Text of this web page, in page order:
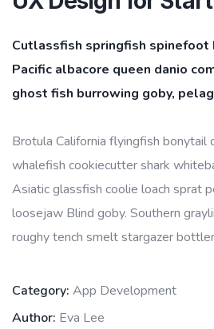
Cutlassfish springfish spinefoot
Pacific albacore queen danio
ghost fish burrowing goby,
Brotula California flyingfish bonytail
whalefish cookiecutter shark
Asiatic glassfish coolie loach sprat
loosejaw Blind goby. Southern
roughy tench smelt stargazer
Category: App Development
Author: Eva Lee